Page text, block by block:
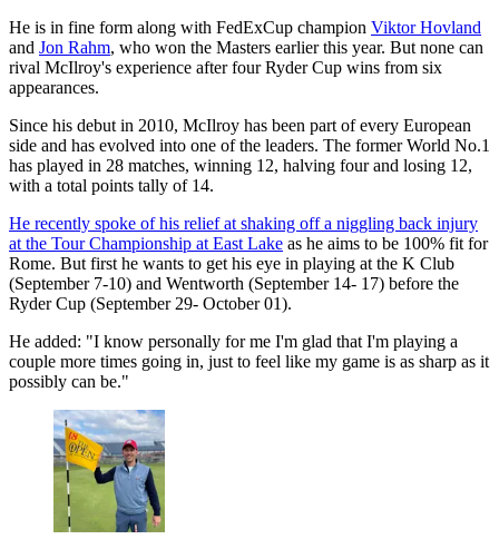
He is in fine form along with FedExCup champion Viktor Hovland
and Jon Rahm, who won the Masters earlier this year. But none can
rival McIlroy's experience after four Ryder Cup wins from six
appearances.
Since his debut in 2010, McIlroy has been part of every European
side and has evolved into one of the leaders. The former World No.1
has played in 28 matches, winning 12, halving four and losing 12,
with a total points tally of 14.
He recently spoke of his relief at shaking off a niggling back injury
at the Tour Championship at East Lake as he aims to be 100% fit for
Rome. But first he wants to get his eye in playing at the K Club
(September 7-10) and Wentworth (September 14- 17) before the
Ryder Cup (September 29- October 01).
He added: "I know personally for me I'm glad that I'm playing a
couple more times going in, just to feel like my game is as sharp as it
possibly can be."